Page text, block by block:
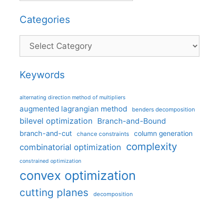
Categories
Categories
Keywords
alternating direction method of multipliers
augmented lagrangian method benders decomposition
bilevel optimization Branch-and-Bound
branch-and-cut chance constraints column generation
combinatorial optimization complexity
constrained optimization
convex optimization
cutting planes decomposition